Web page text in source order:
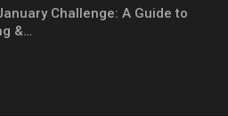
Challenge: A Guide to
&…